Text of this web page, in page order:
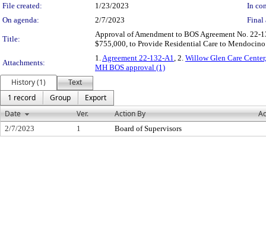
File created:
1/23/2023
In
On agenda:
2/7/2023 Final
Title:
Approval of Amendment to BOS Agreement No.
$755,000, to Provide Residential Care to
Attachments:
1.Agreement 22-132-A1, 2. Willow Glen Care
MH BOS approval (1)
History (1)
Text
1 record
Group
Export
Date
Ver. Action By
2/7/2023 1 Board of Supervisors